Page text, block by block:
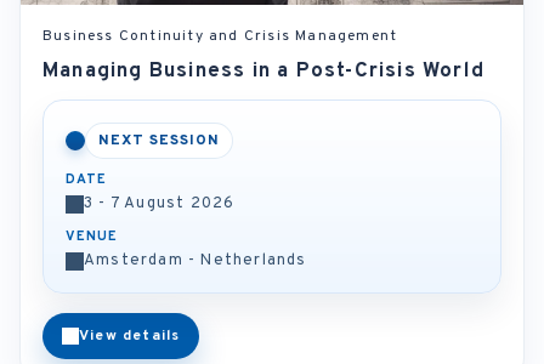
Business Continuity and Crisis Management
Managing Business in a Post-Crisis World
NEXT SESSION
DATE
3 - 7 August 2026
VENUE
Amsterdam - Netherlands
View details